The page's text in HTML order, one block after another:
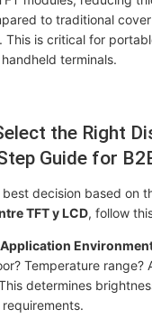
to traditional
This is critical for
terminals.
the Right
Guide for
decision based on
TFT y LCD, follow
Temperature range?
determines